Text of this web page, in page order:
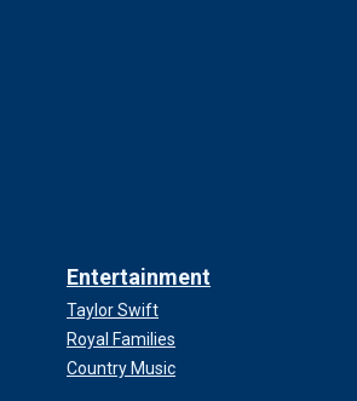
Entertainment
Taylor Swift
Royal Families
Country Music